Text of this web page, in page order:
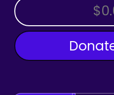
OTHER AMOUNT